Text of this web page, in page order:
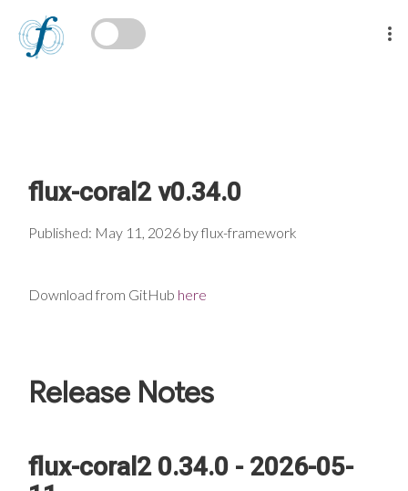
flux-coral2 v0.34.0
Published: May 11, 2026 by flux-framework
Download from GitHub here
Release Notes
flux-coral2 0.34.0 - 2026-05-